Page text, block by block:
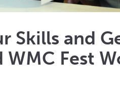
Skills and
Fest